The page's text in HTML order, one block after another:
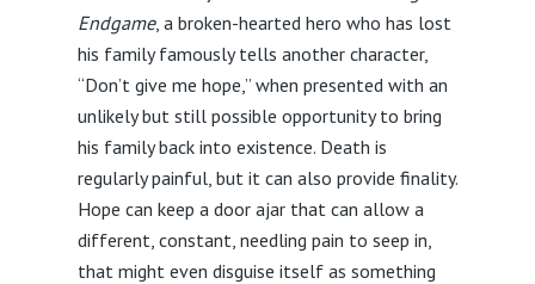
Endgame, a broken-hearted hero who has lost
his family famously tells another character,
“Don’t give me hope,” when presented with an
unlikely but still possible opportunity to bring
his family back into existence. Death is
regularly painful, but it can also provide finality.
Hope can keep a door ajar that can allow a
different, constant, needling pain to seep in,
that might even disguise itself as something